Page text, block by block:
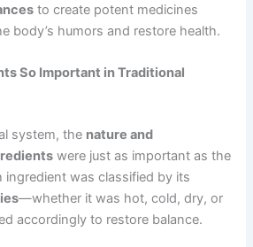
to create potent medicines
body’s humors and restore health.
So Important in Traditional
system, the nature and
were just as important as the
ingredient was classified by its
—whether it was hot, cold, dry, or
accordingly to restore balance.